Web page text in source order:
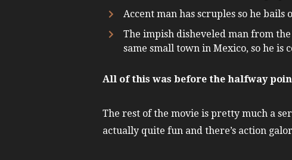
Accent man has scruples so he
The impish disheveled man from
same small town in Mexico, so he
All of this was before the halfway
The rest of the movie is pretty much a
actually quite fun and there’s action